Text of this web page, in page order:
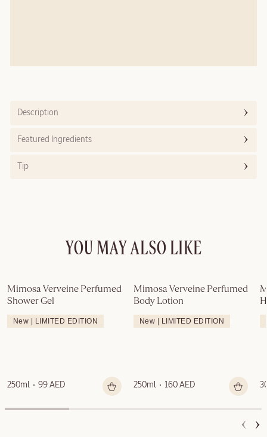
Description
Featured Ingredients
Tip
YOU MAY ALSO LIKE
Mimosa Verveine Perfumed
Shower Gel
New | LIMITED EDITION
250ml 99 AED
Mimosa Verveine Perfumed
Body Lotion
New | LIMITED EDITION
250ml 160 AED